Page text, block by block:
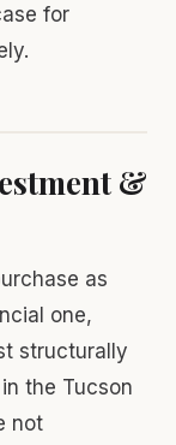
for
&
as
one,
structurally
the Tucson
not